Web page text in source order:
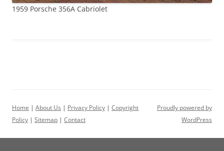
1959 Porsche 356A Cabriolet
Home | About Us | Privacy Policy | Copyright
Policy | Sitemap | Contact
Proudly powered by
WordPress